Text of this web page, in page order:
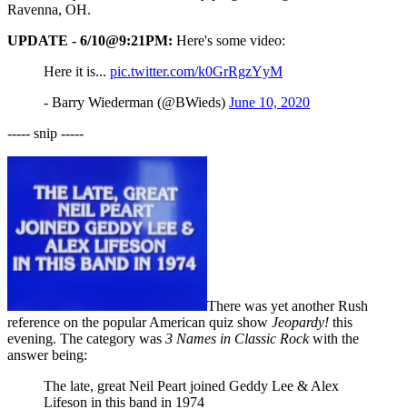
Ravenna, OH.
UPDATE - 6/10@9:21PM: Here's some video:
Here it is... pic.twitter.com/k0GrRgzYyM
- Barry Wiederman (@BWieds) June 10, 2020
----- snip -----
There was yet another Rush
reference on the popular American quiz show Jeopardy! this
evening. The category was 3 Names in Classic Rockwith the
answer being:
The late, great Neil Peart joined Geddy Lee & Alex
Lifeson in this band in 1974